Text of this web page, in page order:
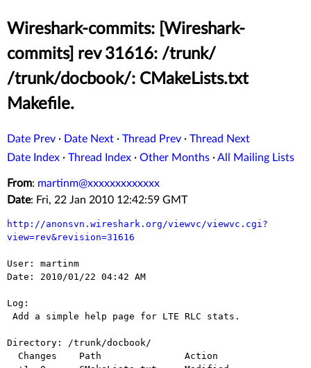
Wireshark-commits: [Wireshark-
commits] rev 31616: /trunk/
/trunk/docbook/: CMakeLists.txt
Makefile.
Date Prev · Date Next · Thread Prev · Thread Next
Date Index · Thread Index · Other Months ·All Mailing Lists
From: martinm@xxxxxxxxxxxxx
Date: Fri, 22 Jan 2010 12:42:59 GMT
http://anonsvn.wireshark.org/viewvc/viewvc.cgi?
view=rev&revision=31616
User: martinm
Date: 2010/01/22 04:42 AM
Log:
Directory: /trunk/docbook/